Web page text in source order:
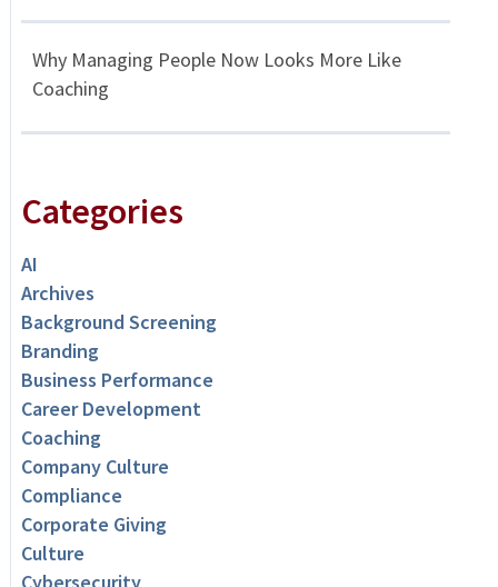
Why Managing People Now Looks More Like
Coaching
Categories
AI
Archives
Background Screening
Branding
Business Performance
Career Development
Coaching
Company Culture
Compliance
Corporate Giving
Culture